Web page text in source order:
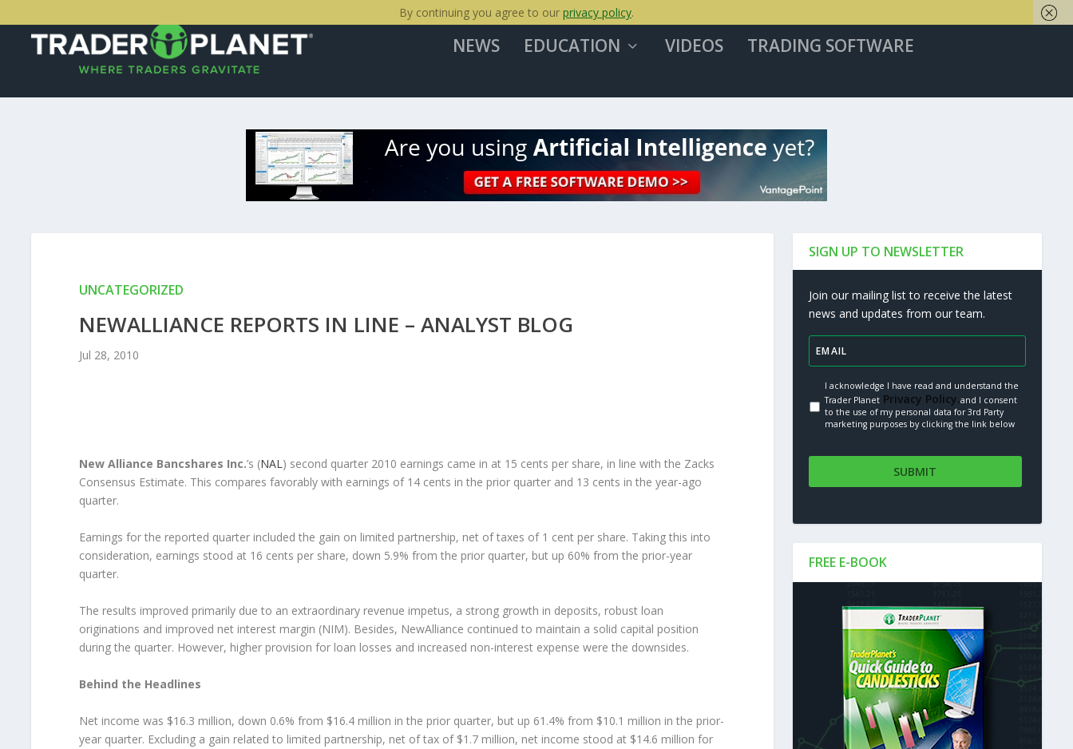
NEWS EDUCATION VIDEOS TRADING SOFTWARE
UNCATEGORIZED
NEWALLIANCE REPORTS IN LINE – ANALYST BLOG
Jul 28, 2010
New Alliance Bancshares Inc.’s (NAL) second quarter 2010 earnings came in at 15 cents per share, in line with the Zacks
Consensus Estimate. This compares favorably with earnings of 14 cents in the prior quarter and 13 cents in the year-ago
quarter.
Earnings for the reported quarter included the gain on limited partnership, net of taxes of 1 cent per share. Taking this into
consideration, earnings stood at 16 cents per share, down 5.9% from the prior quarter, but up 60% from the prior-year
quarter.
The results improved primarily due to an extraordinary revenue impetus, a strong growth in deposits, robust loan
originations and improved net interest margin (NIM). Besides, NewAlliance continued to maintain a solid capital position
during the quarter. However, higher provision for loan losses and increased non-interest expense were the downsides.
Behind the Headlines
Net income was $16.3 million, down 0.6% from $16.4 million in the prior quarter, but up 61.4% from $10.1 million in the prior-
year quarter. Excluding a gain related to limited partnership, net of tax of $1.7 million, net income stood at $14.6 million for
SIGN UP TO NEWSLETTER
Join our mailing list to receive the latest
news and updates from our team.
I acknowledge I have read and understand the
Trader Planet Privacy Policy.and I consent
to the use of my personal data for 3rd Party
marketing purposes by clicking the link below
FREE E-BOOK
By continuing you agree to our privacy policy.